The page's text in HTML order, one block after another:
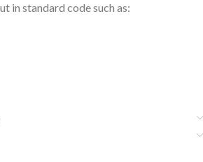
in standard code such as: